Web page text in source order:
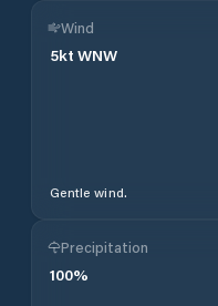
Wind
5kt WNW
Gentle wind.
Precipitation
100%